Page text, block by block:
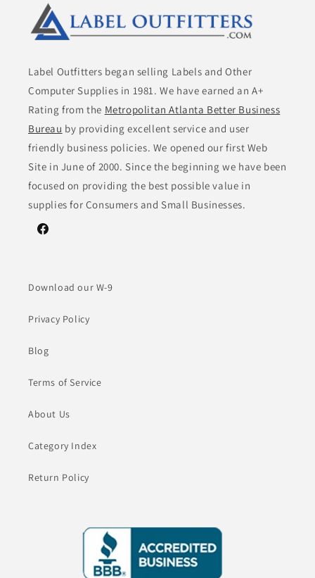
Label Outfitters began selling Labels and Other
Computer Supplies in 1981. We have earned an A+
Rating from the Metropolitan Atlanta Better Business
Bureau by providing excellent service and user
friendly business policies. We opened our first Web
Site in June of 2000. Since the beginning we have been
focused on providing the best possible value in
supplies for Consumers and Small Businesses.
Facebook
Download our W-9
Privacy Policy
Blog
Terms of Service
About Us
Category Index
Return Policy